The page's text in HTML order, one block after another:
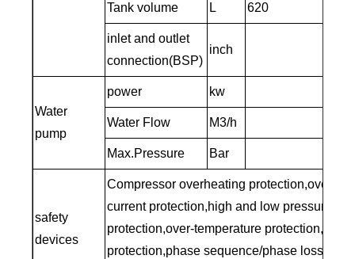
Tank volume L 620
inlet and outlet
connection(BSP)
inch
Water
pump
power kw
Water Flow M3/h
Max.Pressure Bar
safety
devices
Compressor overheating protection,over-
current protection,high and low pressure
protection,over-temperature protection,traffic
protection,phase sequence/phase loss